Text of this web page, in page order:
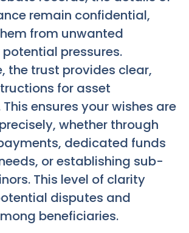
remain confidential,
from unwanted
pressures.
the trust provides clear,
for asset
ensures your wishes are
whether through
dedicated funds
or establishing sub-
This level of clarity
disputes and
beneficiaries.